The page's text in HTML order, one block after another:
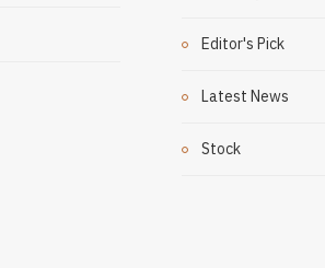
Editor's Pick
Latest News
Stock